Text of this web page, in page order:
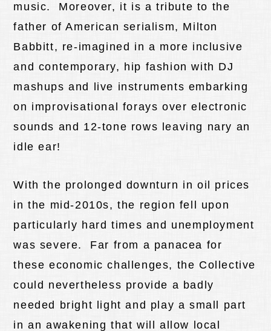
music. Moreover, it is a tribute to the
father of American serialism, Milton
Babbitt, re-imagined in a more inclusive
and contemporary, hip fashion with DJ
mashups and live instruments embarking
on improvisational forays over electronic
sounds and 12-tone rows leaving nary an
idle ear!
With the prolonged downturn in oil prices
in the mid-2010s, the region fell upon
particularly hard times and unemployment
was severe. Far from a panacea for
these economic challenges, the Collective
could nevertheless provide a badly
needed bright light and play a small part
in an awakening that will allow local